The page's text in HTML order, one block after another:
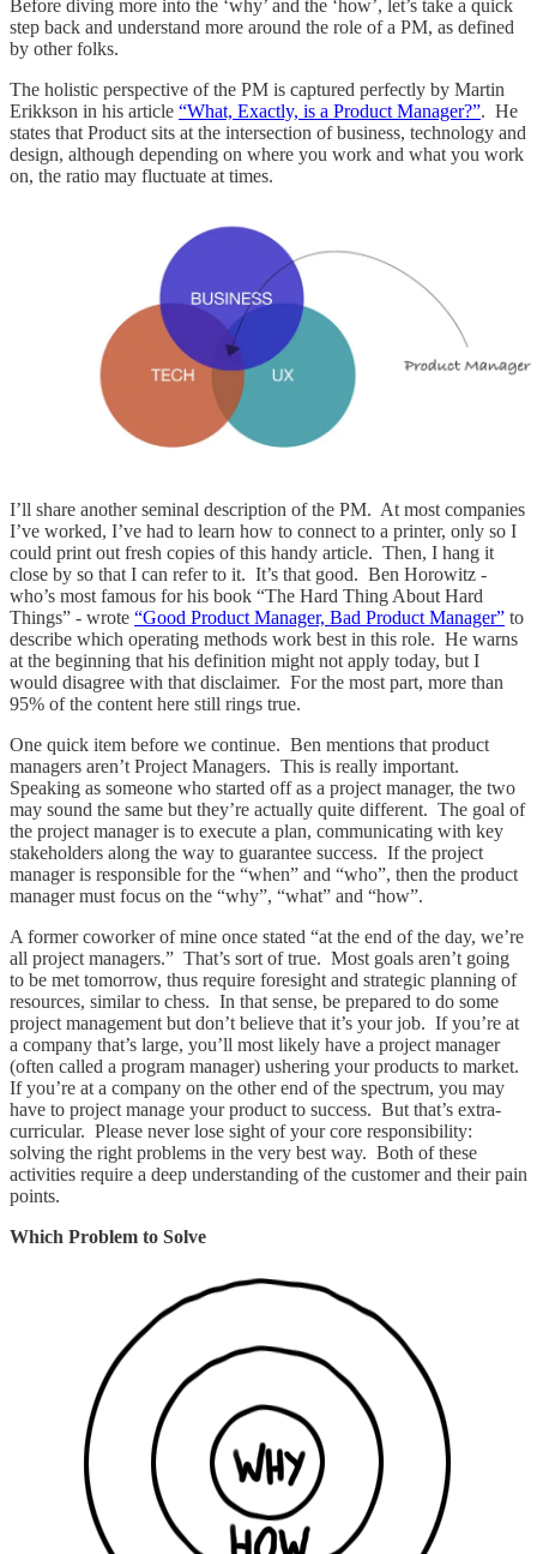
Before diving more into the ‘why’ and the ‘how’, let’s take a quick
step back and understand more around the role of a PM, as defined
by other folks.
The holistic perspective of the PM is captured perfectly by Martin
Erikkson in his article “What, Exactly, is a Product Manager?”. He
states that Product sits at the intersection of business, technology and
design, although depending on where you work and what you work
on, the ratio may fluctuate at times.
I’ll share another seminal description of the PM. At most companies
I’ve worked, I’ve had to learn how to connect to a printer, only so I
could print out fresh copies of this handy article. Then, I hang it
close by so that I can refer to it. It’s that good. Ben Horowitz -
who’s most famous for his book “The Hard Thing About Hard
Things” - wrote “Good Product Manager, Bad Product Manager” to
describe which operating methods work best in this role. He warns
at the beginning that his definition might not apply today, but I
would disagree with that disclaimer. For the most part, more than
95% of the content here still rings true.
One quick item before we continue. Ben mentions that product
managers aren’t Project Managers. This is really important.
Speaking as someone who started off as a project manager, the two
may sound the same but they’re actually quite different. The goal of
the project manager is to execute a plan, communicating with key
stakeholders along the way to guarantee success. If the project
manager is responsible for the “when” and “who”, then the product
manager must focus on the “why”, “what” and “how”.
A former coworker of mine once stated “at the end of the day, we’re
all project managers.” That’s sort of true. Most goals aren’t going
to be met tomorrow, thus require foresight and strategic planning of
resources, similar to chess. In that sense, be prepared to do some
project management but don’t believe that it’s your job. If you’re at
a company that’s large, you’ll most likely have a project manager
(often called a program manager) ushering your products to market.
If you’re at a company on the other end of the spectrum, you may
have to project manage your product to success. But that’s extra-
curricular. Please never lose sight of your core responsibility:
solving the right problems in the very best way. Both of these
activities require a deep understanding of the customer and their pain
points.
Which Problem to Solve